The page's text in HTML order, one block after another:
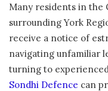
Many residents in the
surrounding York
receive a notice of
navigating unfamiliar
turning to
Sondhi Defence can